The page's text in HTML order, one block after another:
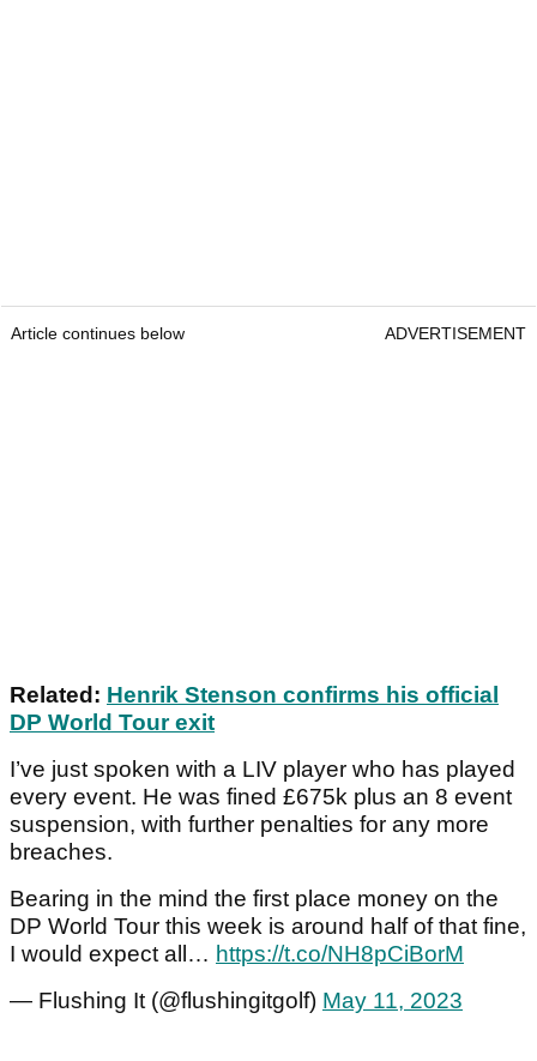
Article continues below ADVERTISEMENT
Related: Henrik Stenson confirms his official
DP World Tour exit
I’ve just spoken with a LIV player who has played
every event. He was fined £675k plus an 8 event
suspension, with further penalties for any more
breaches.
Bearing in the mind the first place money on the
DP World Tour this week is around half of that fine,
I would expect all… https://t.co/NH8pCiBorM
— Flushing It (@flushingitgolf) May 11, 2023